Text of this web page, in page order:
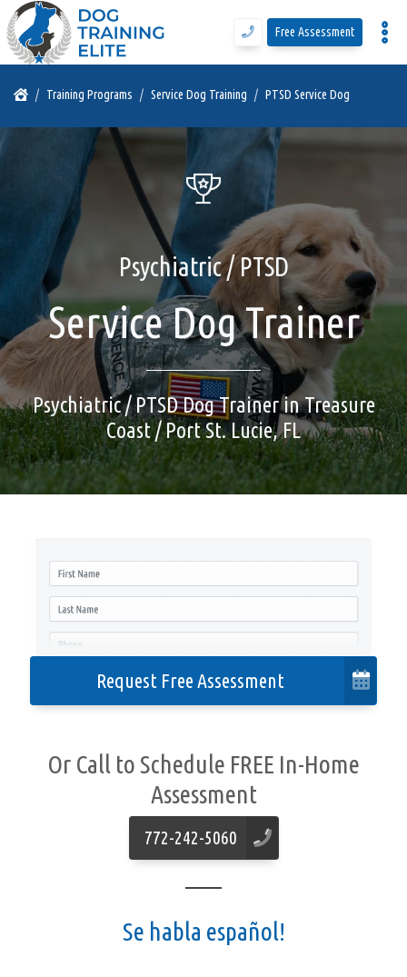
Free Assessment
Program Details
Training Programs
Why DTE
Free Assessment
Call Us
Blog
Cities We Serve
Privacy Policy
Accessibility
Training Programs Service Dog Training PTSD Service Dog
Psychiatric / PTSD
Service Dog Trainer
Psychiatric / PTSD Dog Trainer in Treasure
Coast / Port St. Lucie, FL
Request Free Assessment
Or Call to Schedule FREE In-Home
Assessment
772-242-5060
Se habla español!